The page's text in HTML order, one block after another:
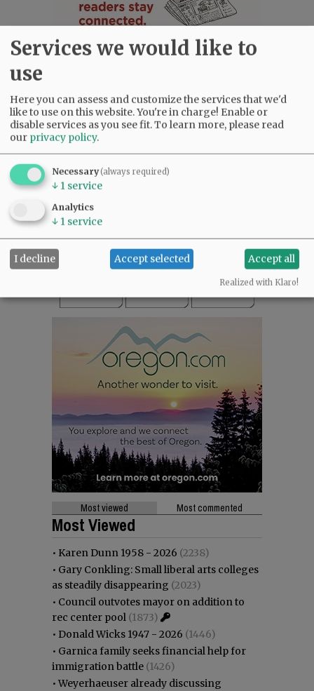
READ THE LATEST E-EDITION
Most viewed Most commented
Most Viewed
• Karen Dunn 1958 - 2026 (2238)
• Gary Conkling: Small liberal arts colleges
as steadily disappearing (2023)
• Council outvotes mayor on addition to
rec center pool (1873)
• Donald Wicks 1947 - 2026 (1446)
• Garnica family seeks financial help for
immigration battle (1426)
•Weyerhaeuser already discussing
Services we would like to
use
Here you can assess and customize the services that we'd
like to use on this website. You're in charge! Enable or
disable services as you see fit.To learn more, please read
our privacy policy.
Necessary(always required)
↓ 1 service
Analytics
↓ 1 service
I decline Accept selected Accept all
Realized with Klaro!